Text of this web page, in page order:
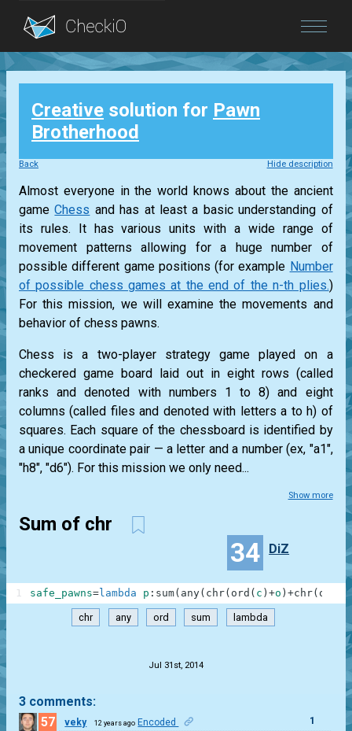
Blog
Login
Creative solution for Pawn
Brotherhood
Back Hide description
Almost everyone in the world knows about the ancient
gameChess and has at least a basic understanding of
its rules. It has various units with a wide range of
movement patterns allowing for a huge number of
possible different game positions (for example Number
of possible chess games at the end of the n-th plies.)
For this mission, we will examine the movements and
behavior of chess pawns.
Chess is a two-player strategy game played on a
checkered game board laid out in eight rows (called
ranks and denoted with numbers 1 to 8) and eight
columns (called files and denoted with letters a to h) of
squares. Each square of the chessboard is identified by
a unique coordinate pair — a letter and a number (ex, "a1",
"h8", "d6"). For this mission we only need...
Show more
Sum of chr
34 DiZ
safe_pawns=lambda p : sum( any( chr( ord ( c ) +o ) +chr( ord r
1
chr any ord sum lambda
Jul 31st, 2014
3 comments:
57
veky 12 years ago Encoded 1